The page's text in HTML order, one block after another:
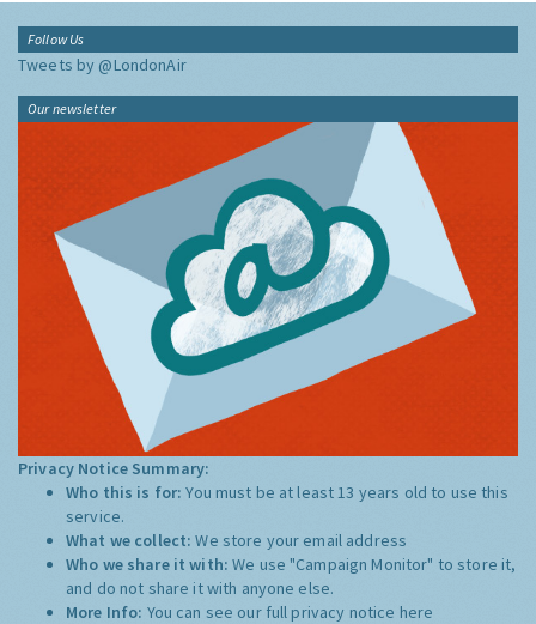
Follow Us
Tweets by @LondonAir
Our newsletter
Privacy Notice Summary:
Who this is for:You must be at least 13 years old to use this
service.
What we collect:We store your email address
Who we share it with:We use "Campaign Monitor" to store it,
and do not share it with anyone else.
More Info: You can see our full privacy notice here